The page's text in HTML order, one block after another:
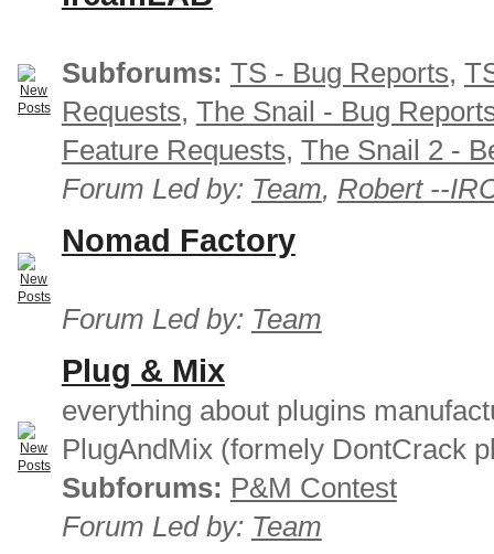
Subforums: TS - Bug Reports,
Requests, The Snail - Bug
Feature Requests, The Snail 2 -
Forum Led by: Team, Robert --
Nomad Factory
Forum Led by: Team
Plug & Mix
everything about plugins
PlugAndMix (formely DontCrack
Subforums: P&M Contest
Forum Led by: Team